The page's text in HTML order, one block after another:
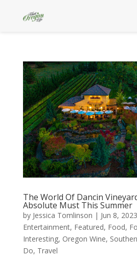
The World Of Dancin
Absolute Must This Summer
by Jessica Tomlinson | Jun 8, 2023
Entertainment, Featured, Food,
Interesting, Oregon Wine,
Do, Travel